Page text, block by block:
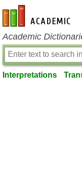
en-academic.com
Academic
Interpretations